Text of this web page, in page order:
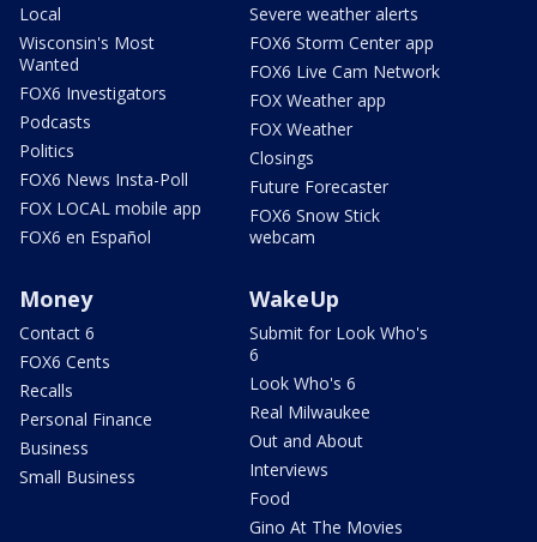
Local
Wisconsin's Most
Wanted
FOX6 Investigators
Podcasts
Politics
FOX6 News Insta-Poll
FOX LOCAL mobile app
FOX6 en Español
Severe weather alerts
FOX6 Storm Center app
FOX6 Live Cam Network
FOX Weather app
FOX Weather
Closings
Future Forecaster
FOX6 Snow Stick
webcam
Money
Contact 6
FOX6 Cents
Recalls
Personal Finance
Business
Small Business
WakeUp
Submit for Look Who's
6
Look Who's 6
Real Milwaukee
Out and About
Interviews
Food
Gino At The Movies